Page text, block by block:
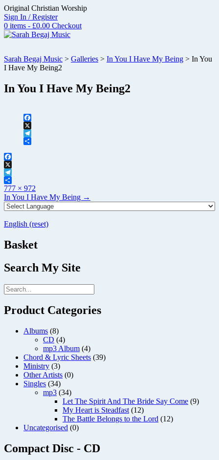
Skip
to
content
Original Christian Worship
Sign In / Register
0 items - £0.00 Checkout
Sarah Begaj Music > Galleries > In You I Have My Being > In You
I Have My Being2
In You I Have My Being2
Facebook
X
Telegram
Facebook
X
Telegram
Share
Full
size
777 × 972
Post
navigation
In You I Have My Being →
English (reset)
Basket
Search My Site
Product Categories
Albums (8)
CD (4)
mp3 Album (4)
Chord & Lyric Sheets (39)
Ministry (3)
Other Artists (0)
Singles (34)
mp3 (34)
Let The Spirit And The Bride Say Come (9)
My Heart is Steadfast (12)
The Battle Belongs to the Lord (12)
Uncategorised (0)
Compact Disc - CD